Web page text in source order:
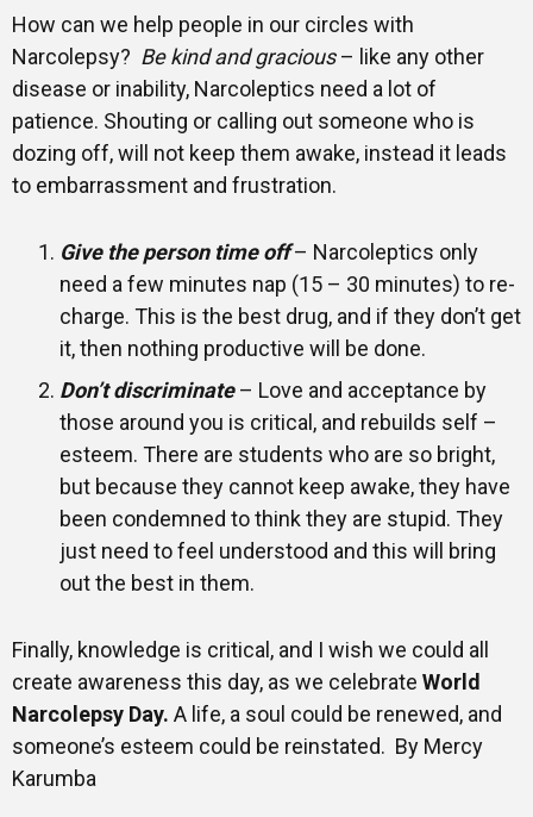
How can we help people in our circles with
Narcolepsy? Be kind and gracious– like any other
disease or inability, Narcoleptics need a lot of
patience. Shouting or calling out someone who is
dozing off, will not keep them awake, instead it leads
to embarrassment and frustration.
Give the person time off– Narcoleptics only
need a few minutes nap (15 – 30 minutes) to re-
charge. This is the best drug, and if they don’t get
it, then nothing productive will be done.
Don’t discriminate– Love and acceptance by
those around you is critical, and rebuilds self –
esteem. There are students who are so bright,
but because they cannot keep awake, they have
been condemned to think they are stupid. They
just need to feel understood and this will bring
out the best in them.
Finally, knowledge is critical, and I wish we could all
create awareness this day, as we celebrate World
Narcolepsy Day. A life, a soul could be renewed, and
someone’s esteem could be reinstated. By Mercy
Karumba